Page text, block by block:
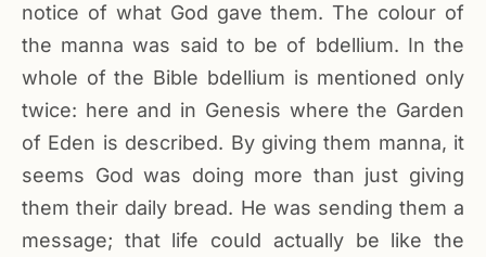
notice of what God gave them. The colour of
the manna was said to be of bdellium. In the
whole of the Bible bdellium is mentioned only
twice: here and in Genesis where the Garden
of Eden is described. By giving them manna, it
seems God was doing more than just giving
them their daily bread. He was sending them a
message; that life could actually be like the